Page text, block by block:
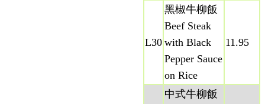
L30
黑椒牛柳飯
Beef Steak
with Black
Pepper Sauce
on Rice
11.95
中式牛柳飯